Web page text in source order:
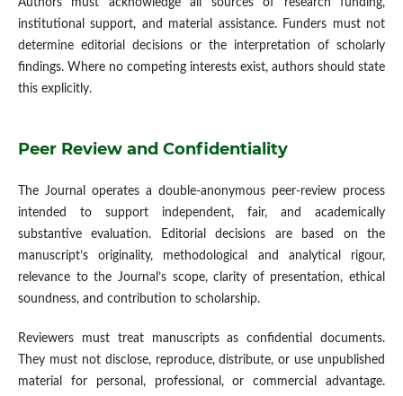
Authors must acknowledge all sources of research funding,
institutional support, and material assistance. Funders must not
determine editorial decisions or the interpretation of scholarly
findings. Where no competing interests exist, authors should state
this explicitly.
Peer Review and Confidentiality
The Journal operates a double-anonymous peer-review process
intended to support independent, fair, and academically
substantive evaluation. Editorial decisions are based on the
manuscript’s originality, methodological and analytical rigour,
relevance to the Journal’s scope, clarity of presentation, ethical
soundness, and contribution to scholarship.
Reviewers must treat manuscripts as confidential documents.
They must not disclose, reproduce, distribute, or use unpublished
material for personal, professional, or commercial advantage.